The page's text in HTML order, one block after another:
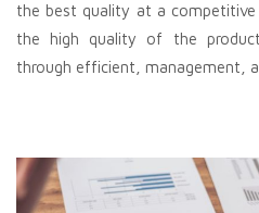
the best quality at a competitive
the high quality of the
through efficient, management,